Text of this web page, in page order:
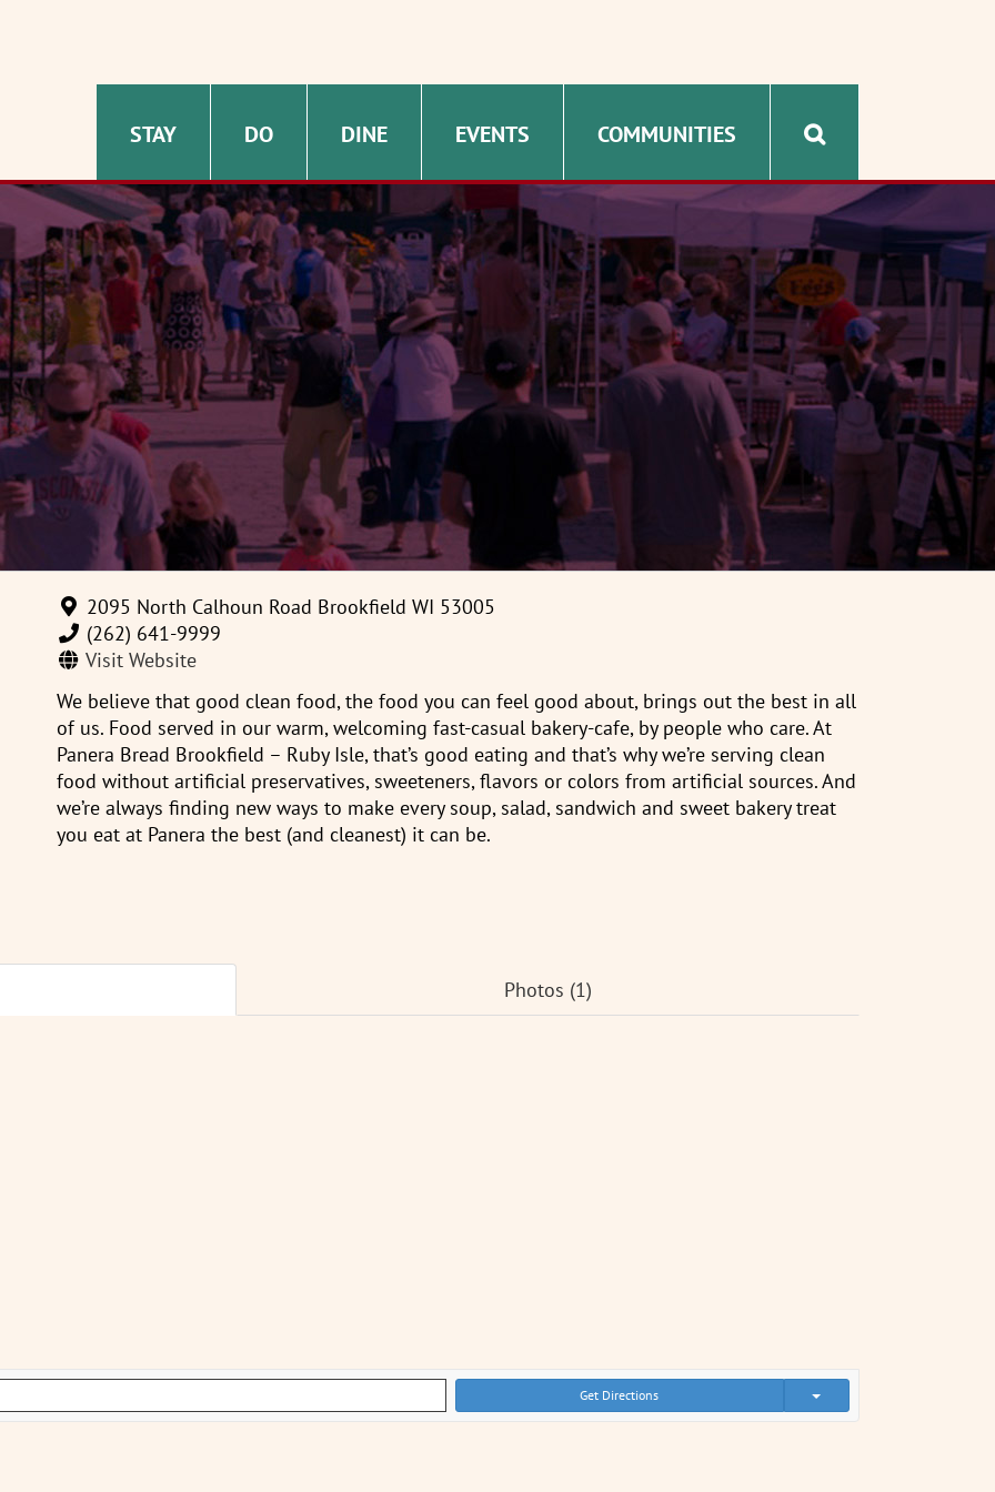
STAY DO DINE EVENTS COMMUNITIES
2095 North Calhoun Road Brookfield WI 53005
(262) 641-9999‎
Visit Website
We believe that good clean food, the food you can feel good about, brings out the best in all
of us. Food served in our warm, welcoming fast-casual bakery-cafe, by people who care. At
Panera Bread Brookfield – Ruby Isle, that’s good eating and that’s why we’re serving clean
food without artificial preservatives, sweeteners, flavors or colors from artificial sources. And
we’re always finding new ways to make every soup, salad, sandwich and sweet bakery treat
you eat at Panera the best (and cleanest) it can be.
Photos (1)
Get Directions